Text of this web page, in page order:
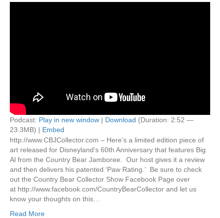
Podcast: Play in new window | Download (Duration: 2:52 —
23.3MB) | Embed
http://www.CBJCollector.com – Here’s a limited edition piece of
art released for Disneyland’s 60th Anniversary that features Big
Al from the Country Bear Jamboree. Our host gives it a review
and then delivers his patented ‘Paw Rating.’ Be sure to check
out the Country Bear Collector Show Facebook Page over
at http://www.facebook.com/CountryBearCollector and let us
know your thoughts on this…
Read More